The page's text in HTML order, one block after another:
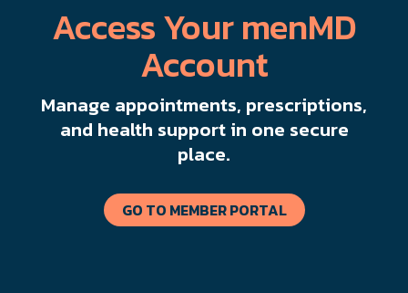
Access Your menMD
Account
Manage appointments, prescriptions,
and health support in one secure
place.
GO TO MEMBER PORTAL